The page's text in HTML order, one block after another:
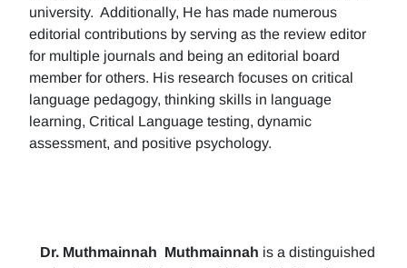
university. Additionally, He has made numerous
editorial contributions by serving as the review editor
for multiple journals and being an editorial board
member for others. His research focuses on critical
language pedagogy, thinking skills in language
learning, Critical Language testing, dynamic
assessment, and positive psychology.
Dr. Muthmainnah Muthmainnah is a distinguished